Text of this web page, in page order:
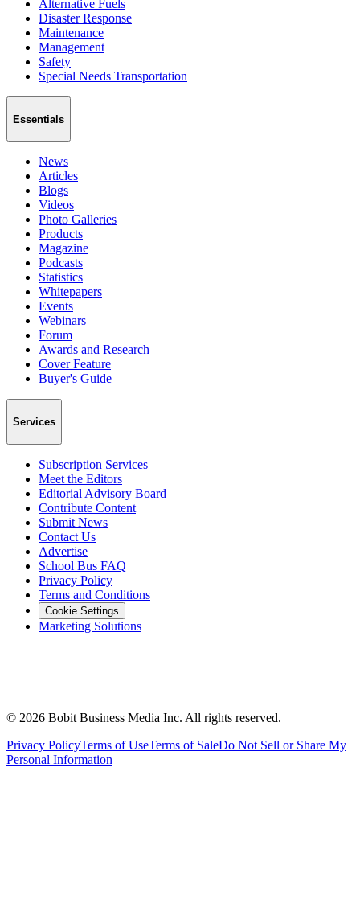
Alternative Fuels
Disaster Response
Maintenance
Management
Safety
Special Needs Transportation
Essentials
News
Articles
Blogs
Videos
Photo Galleries
Products
Magazine
Podcasts
Statistics
Whitepapers
Events
Webinars
Forum
Awards and Research
Cover Feature
Buyer's Guide
Services
Subscription Services
Meet the Editors
Editorial Advisory Board
Contribute Content
Submit News
Contact Us
Advertise
School Bus FAQ
Privacy Policy
Terms and Conditions
Cookie Settings
Marketing Solutions
© 2026 Bobit Business Media Inc. All rights reserved.
Privacy PolicyTerms of UseTerms of SaleDo Not Sell or Share My
Personal Information